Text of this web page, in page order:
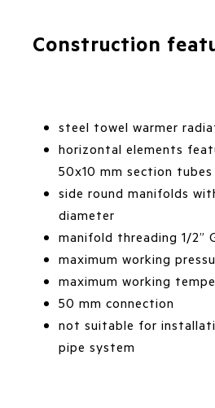
Construction
steel towel warmer
horizontal elements
50x10 mm section tubes
side round manifolds
diameter
manifold threading 1/2”
maximum working
maximum working
50 mm connection
not suitable for
pipe system